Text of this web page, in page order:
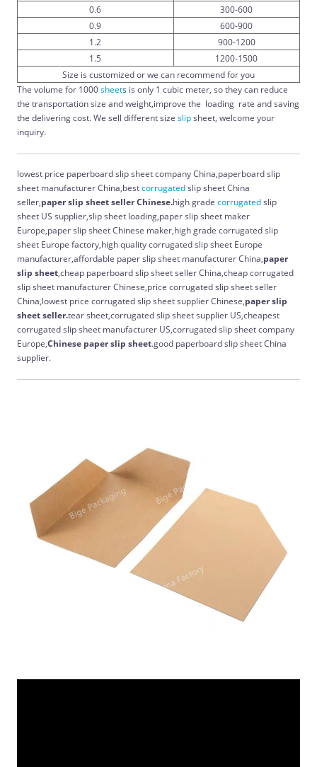
0.6
300-600
0.9
600-900
1.2
900-1200
1.5
1200-1500
Size is customized or we can recommend for you
The volume for 1000sheets is only 1 cubic meter, so they can reduce
the transportation size and weight,improve the loading rate and saving
the delivering cost. We sell different size slipsheet, welcome your
inquiry.
lowest price paperboard slip sheet company China,paperboard slip
sheet manufacturer China,bestcorrugatedslip sheet China
seller,paper slip sheet seller Chinese.high grade corrugatedslip
sheet US supplier,slip sheet loading,paper slip sheet maker
Europe,paper slip sheet Chinese maker,high grade corrugated slip
sheet Europe factory,high quality corrugated slip sheet Europe
manufacturer,affordable paper slip sheet manufacturer China,paper
slip sheet,cheap paperboard slip sheet seller China,cheap corrugated
slip sheet manufacturer Chinese,price corrugated slip sheet seller
China,lowest price corrugated slip sheet supplier Chinese,paper slip
sheet seller.tear sheet,corrugated slip sheet supplier US,cheapest
corrugated slip sheet manufacturer US,corrugated slip sheet company
Europe,Chinese paper slip sheet.good paperboard slip sheet China
supplier.